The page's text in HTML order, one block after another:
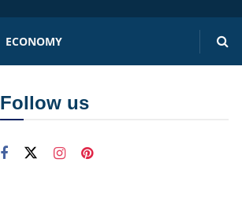
ECONOMY
Follow us